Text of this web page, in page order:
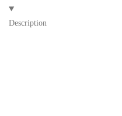
Description